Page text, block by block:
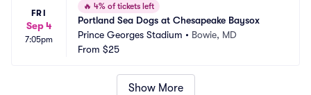
FRI
Sep 4
7:05pm
🔥 4% of tickets left
Portland Sea Dogs at Chesapeake Baysox
Prince Georges Stadium • Bowie, MD
From $25
Show More